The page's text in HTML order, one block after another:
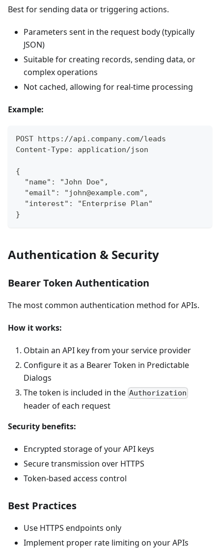
Best for sending data or triggering actions.
Parameters sent in the request body (typically
JSON)
Suitable for creating records, sending data, or
complex operations
Not cached, allowing for real-time processing
Example:
POST https://api.company.com/leads
Content-Type: application/json
{
  "name": "John Doe",
  "email": "john@example.com",
  "interest": "Enterprise Plan"
}
Authentication & Security
Bearer Token Authentication
The most common authentication method for APIs.
How it works:
Obtain an API key from your service provider
Configure it as a Bearer Token in Predictable
Dialogs
The token is included in the Authorization
header of each request
Security benefits:
Encrypted storage of your API keys
Secure transmission over HTTPS
Token-based access control
Best Practices
Use HTTPS endpoints only
Implement proper rate limiting on your APIs